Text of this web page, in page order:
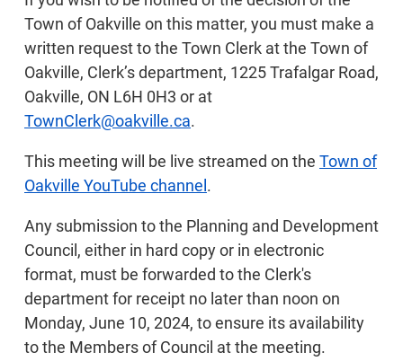
Town of Oakville on this matter, you must make a
written request to the Town Clerk at the Town of
Oakville, Clerk’s department, 1225 Trafalgar Road,
Oakville, ON L6H 0H3 or at
TownClerk@oakville.ca.
This meeting will be live streamed on the Town of
Oakville YouTube channel .
Any submission to the Planning and Development
Council, either in hard copy or in electronic
format, must be forwarded to the Clerk's
department for receipt no later than noon on
Monday, June 10, 2024, to ensure its availability
to the Members of Council at the meeting.